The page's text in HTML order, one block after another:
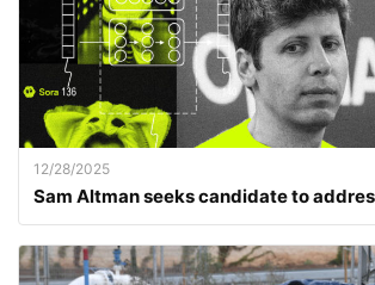
12/28/2025
Sam Altman seeks candidate to